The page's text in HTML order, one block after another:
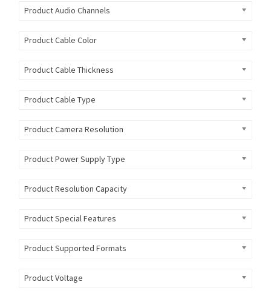
Product Audio Channels
Product Cable Color
Product Cable Thickness
Product Cable Type
Product Camera Resolution
Product Power Supply Type
Product Resolution Capacity
Product Special Features
Product Supported Formats
Product Voltage